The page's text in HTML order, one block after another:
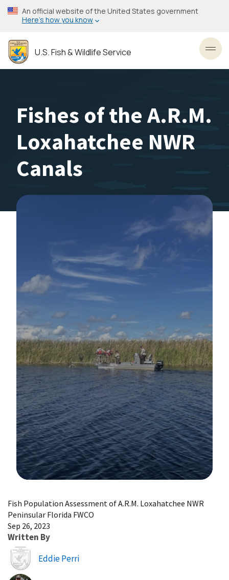
Skip
to
content
An official website of the United States government
Here’s how you know
U.S. Fish & Wildlife Service
Fishes of the A.R.M.
Loxahatchee NWR
Canals
Fish Population Assessment of A.R.M. Loxahatchee NWR
Peninsular Florida FWCO
Sep 26, 2023
Written By
Image
Eddie Perri